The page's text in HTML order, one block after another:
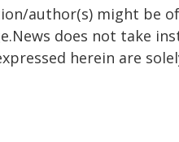
author(s) might be
does not take
herein are